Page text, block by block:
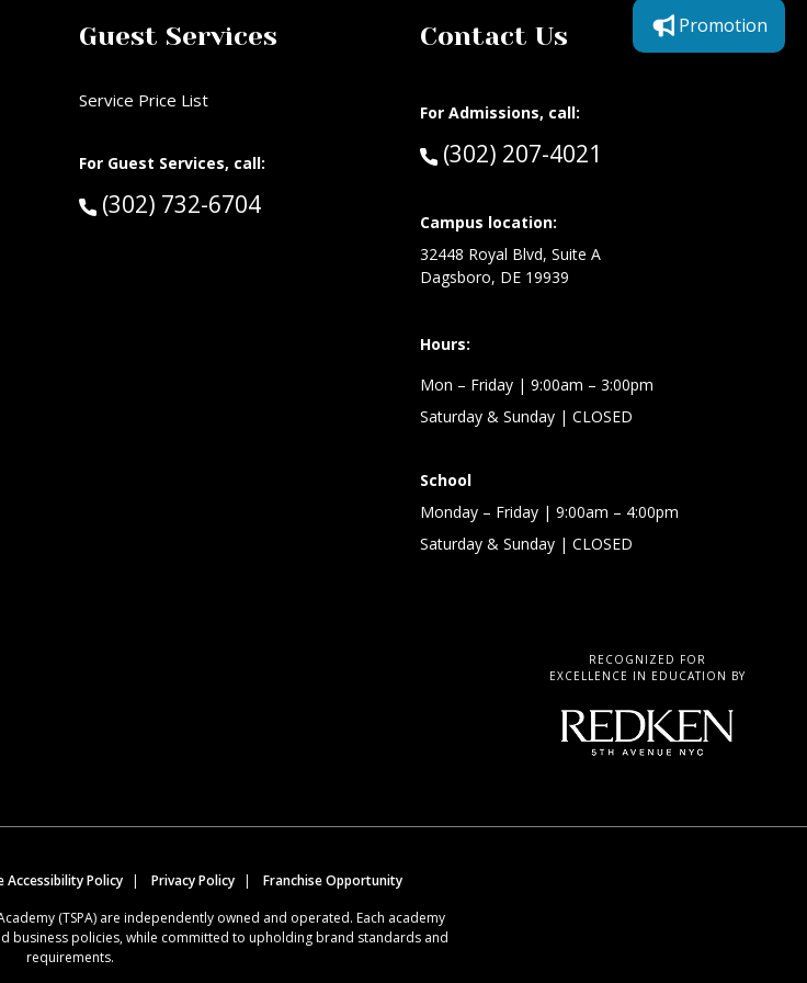
Guest Services
Service Price List
For Guest Services, call:
Call Guest Services at:
(302) 732-6704
Contact Us
For Admissions, call:
Call:
(302) 207-4021
Campus location:
32448 Royal Blvd, Suite A
Dagsboro, DE 19939
Hours:
Mon – Friday | 9:00am – 3:00pm
Saturday & Sunday | CLOSED
School
Monday – Friday | 9:00am – 4:00pm
Saturday & Sunday | CLOSED
RECOGNIZED FOR
EXCELLENCE IN EDUCATION BY
Accessibility Policy Privacy Policy
Franchise Opportunity
(TSPA) are independently owned and operated. Each academy
business policies, while committed to upholding brand standards and
requirements.
Promotion